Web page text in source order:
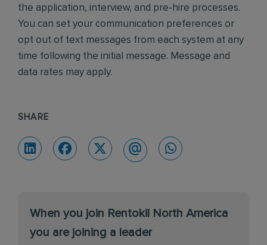
the application, interview, and pre-hire processes.
You can set your communication preferences or
opt out of text messages from each system at any
time following the initial message. Message and
data rates may apply.
SHARE
When you join Rentokil North America
you are joining a leader